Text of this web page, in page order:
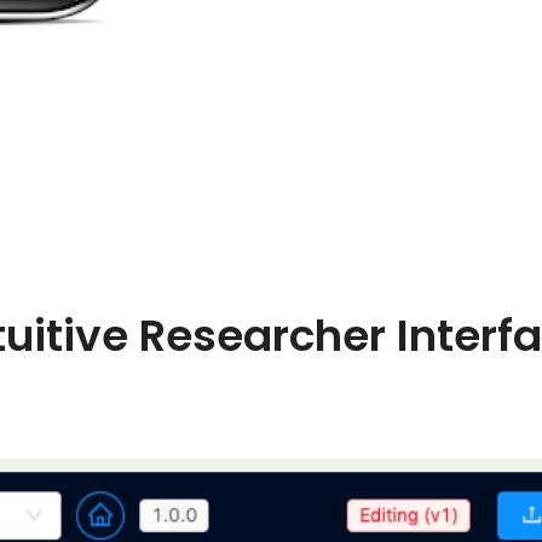
Researcher